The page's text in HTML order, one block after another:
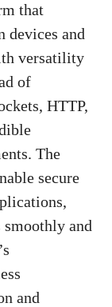
that
devices and
versatility
of
HTTP,
The
secure
smoothly and
and